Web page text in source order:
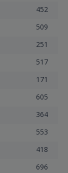
452
509
251
517
171
605
364
553
418
696